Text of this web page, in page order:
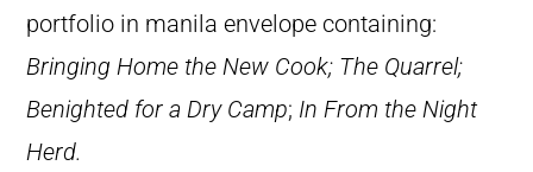
portfolio in manila envelope containing:
Bringing Home the New Cook; The Quarrel;
Benighted for a Dry Camp; In From the Night
Herd.